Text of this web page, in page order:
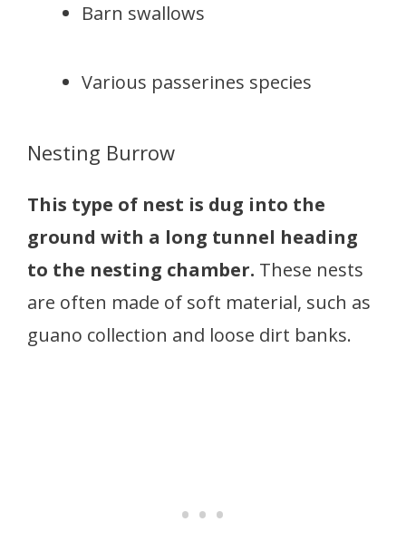
Barn swallows
Various passerines species
Nesting Burrow
This type of nest is dug into the
ground with a long tunnel heading
to the nesting chamber. These nests
are often made of soft material, such as
guano collection and loose dirt banks.